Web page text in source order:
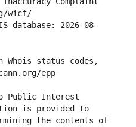
database: 2026-08-
Whois status codes,
Public Interest
is provided to
the contents of